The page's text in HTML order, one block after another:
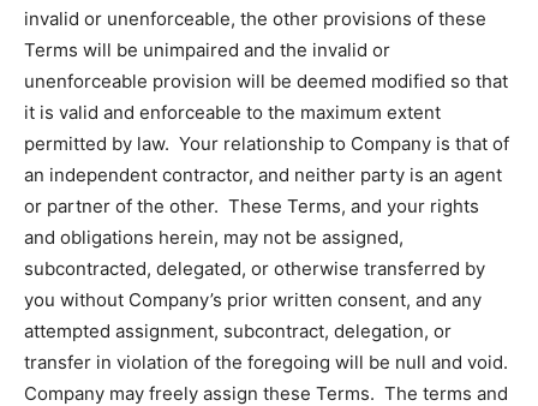
invalid or unenforceable, the other provisions of these
Terms will be unimpaired and the invalid or
unenforceable provision will be deemed modified so that
it is valid and enforceable to the maximum extent
permitted by law. Your relationship to Company is that of
an independent contractor, and neither party is an agent
or partner of the other. These Terms, and your rights
and obligations herein, may not be assigned,
subcontracted, delegated, or otherwise transferred by
you without Company’s prior written consent, and any
attempted assignment, subcontract, delegation, or
transfer in violation of the foregoing will be null and void.
Company may freely assign these Terms. The terms and